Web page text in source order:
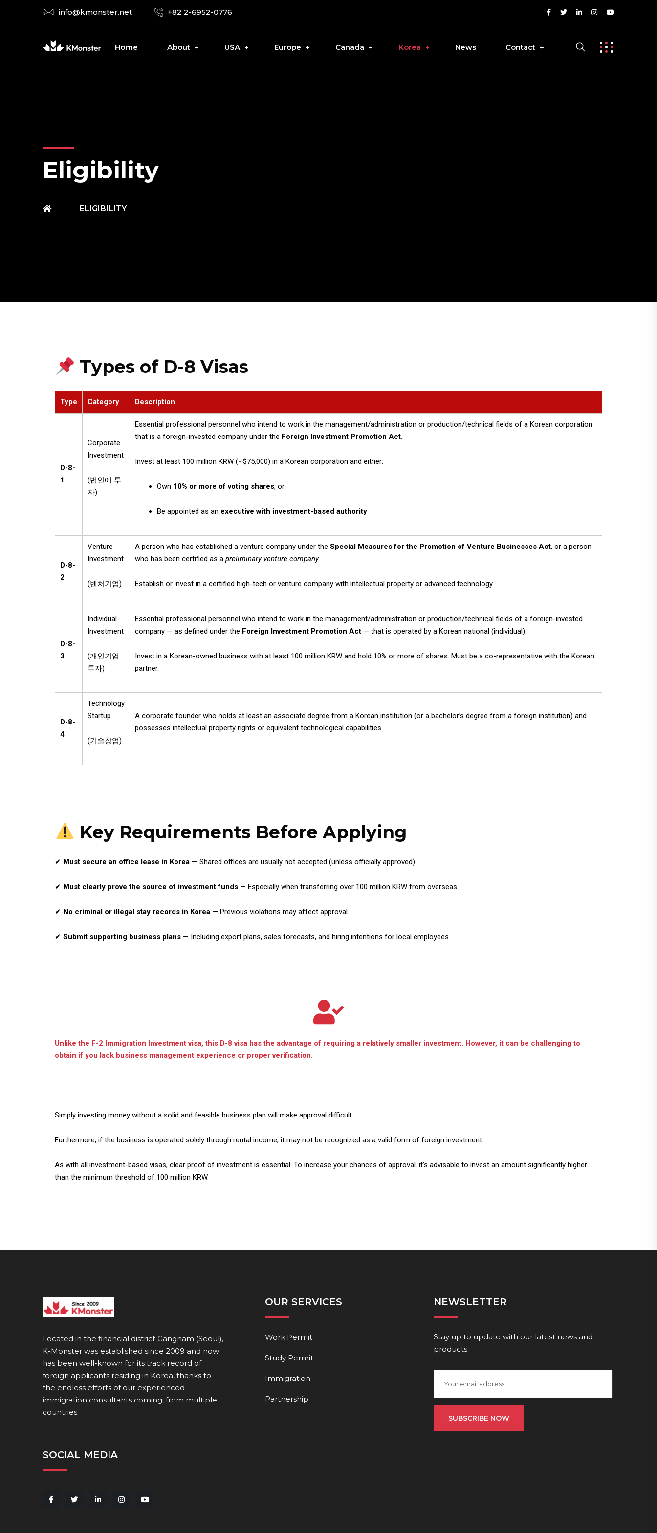
info@kmonster.net +82 2-6952-0776
Home About USA Europe Canada Korea News Contact
Eligibility
ELIGIBILITY
Types of D-8 Visas
Type Category Description
D-8-
1
Corporate
Investment
(법인에 투
자)
Essential professional personnel who intend to work in the management/administration or production/technical fields of a Korean corporation
that is a foreign-invested company under the Foreign Investment Promotion Act.
Invest at least 100 million KRW (~$75,000) in a Korean corporation and either:
Own 10% or more of voting shares, or
Be appointed as an executive with investment-based authority
D-8-
2
Venture
Investment
(벤처기업)
A person who has established a venture company under the Special Measures for the Promotion of Venture Businesses Act, or a person
who has been certified as a preliminary venture company.
Establish or invest in a certified high-tech or venture company with intellectual property or advanced technology.
D-8-
3
Individual
Investment
(개인기업
투자)
Essential professional personnel who intend to work in the management/administration or production/technical fields of a foreign-invested
company — as defined under the Foreign Investment Promotion Act — that is operated by a Korean national (individual).
Invest in a Korean-owned business with at least 100 million KRW and hold 10% or more of shares. Must be a co-representative with the Korean
partner.
D-8-
4
Technology
Startup
(기술창업)
A corporate founder who holds at least an associate degree from a Korean institution (or a bachelor’s degree from a foreign institution) and
possesses intellectual property rights or equivalent technological capabilities.
Key Requirements Before Applying
✔ Must secure an office lease in Korea — Shared offices are usually not accepted (unless officially approved).
✔ Must clearly prove the source of investment funds — Especially when transferring over 100 million KRW from overseas.
✔ No criminal or illegal stay records in Korea — Previous violations may affect approval.
✔ Submit supporting business plans — Including export plans, sales forecasts, and hiring intentions for local employees.
Unlike the F-2 Immigration Investment visa, this D-8 visa has the advantage of requiring a relatively smaller investment. However, it can be challenging to
obtain if you lack business management experience or proper verification.
Simply investing money without a solid and feasible business plan will make approval difficult.
Furthermore, if the business is operated solely through rental income, it may not be recognized as a valid form of foreign investment.
As with all investment-based visas, clear proof of investment is essential. To increase your chances of approval, it’s advisable to invest an amount significantly higher
than the minimum threshold of 100 million KRW.
Located in the financial district Gangnam (Seoul),
K-Monster was established since 2009 and now
has been well-known for its track record of
foreign applicants residing in Korea, thanks to
the endless efforts of our experienced
immigration consultants coming, from multiple
countries.
SOCIAL MEDIA
OUR SERVICES
Work Permit
Study Permit
Immigration
Partnership
NEWSLETTER
Stay up to update with our latest news and
products.